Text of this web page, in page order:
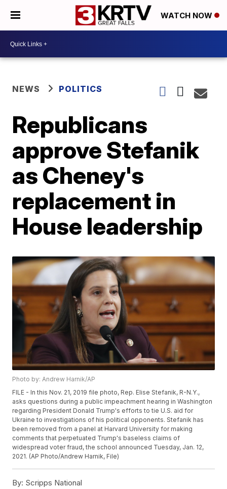
WATCH NOW
NEWS POLITICS
Republicans
approve Stefanik
as Cheney's
replacement in
House leadership
Photo by: Andrew Harnik/AP
FILE - In this Nov. 21, 2019 file photo, Rep. Elise Stefanik, R-N.Y.,
asks questions during a public impeachment hearing in Washington
regarding President Donald Trump's efforts to tie U.S. aid for
Ukraine to investigations of his political opponents. Stefanik has
been removed from a panel at Harvard University for making
comments that perpetuated Trump's baseless claims of
widespread voter fraud, the school announced Tuesday, Jan. 12,
2021. (AP Photo/Andrew Harnik, File)
By: Scripps National